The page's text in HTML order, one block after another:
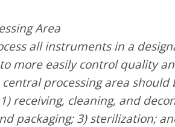
Area
all instruments in a
more easily control quality
central processing area should
receiving, cleaning, and
packaging; 3) sterilization;